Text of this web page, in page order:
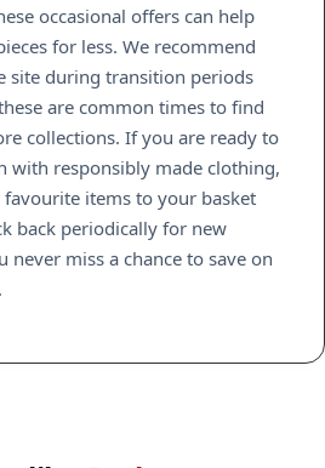
occasional offers can help
for less. We recommend
site during transition periods
are common times to find
collections. If you are ready to
with responsibly made clothing,
items to your basket
back periodically for new
never miss a chance to save on